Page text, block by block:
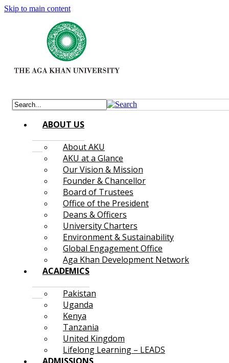
Skip to main content
ABOUT US
About AKU
AKU at a Glance
Our Vision & Mission
Founder & Chancellor
Board of Trustees
Office of the President
Deans & Officers
University Charters
Environment & Sustainability
Global Engagement Office
Aga Khan Development Network
ACADEMICS
Pakistan
Uganda
Kenya
Tanzania
United Kingdom
Lifelong Learning – LEADS